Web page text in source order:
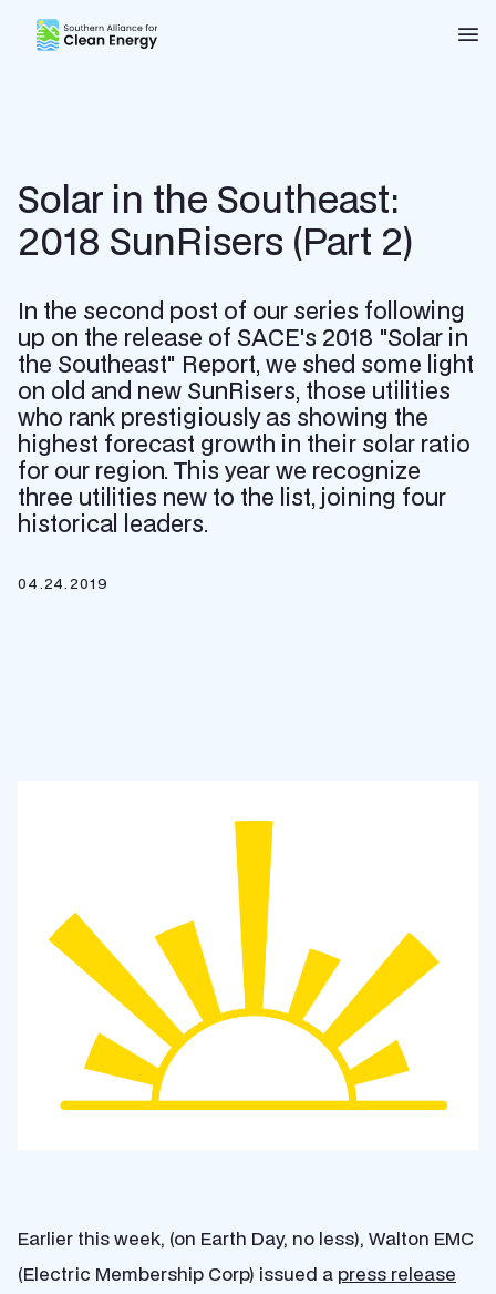
Southern Alliance for Clean Energy (SACE)
Solar in the Southeast:
2018 SunRisers (Part 2)
In the second post of our series following
up on the release of SACE's 2018 "Solar in
the Southeast" Report, we shed some light
on old and new SunRisers, those utilities
who rank prestigiously as showing the
highest forecast growth in their solar ratio
for our region. This year we recognize
three utilities new to the list, joining four
historical leaders.
04.24.2019
Earlier this week, (on Earth Day, no less), Walton EMC
(Electric Membership Corp) issued a press release